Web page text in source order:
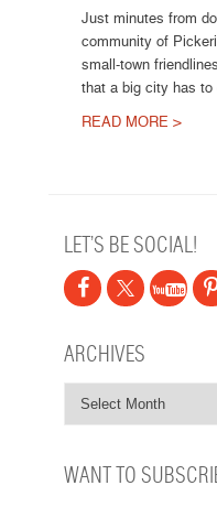
Just minutes from
community of
small-town
that a big city has to
READ MORE >
LET’S BE SOCIAL!
ARCHIVES
WANT TO